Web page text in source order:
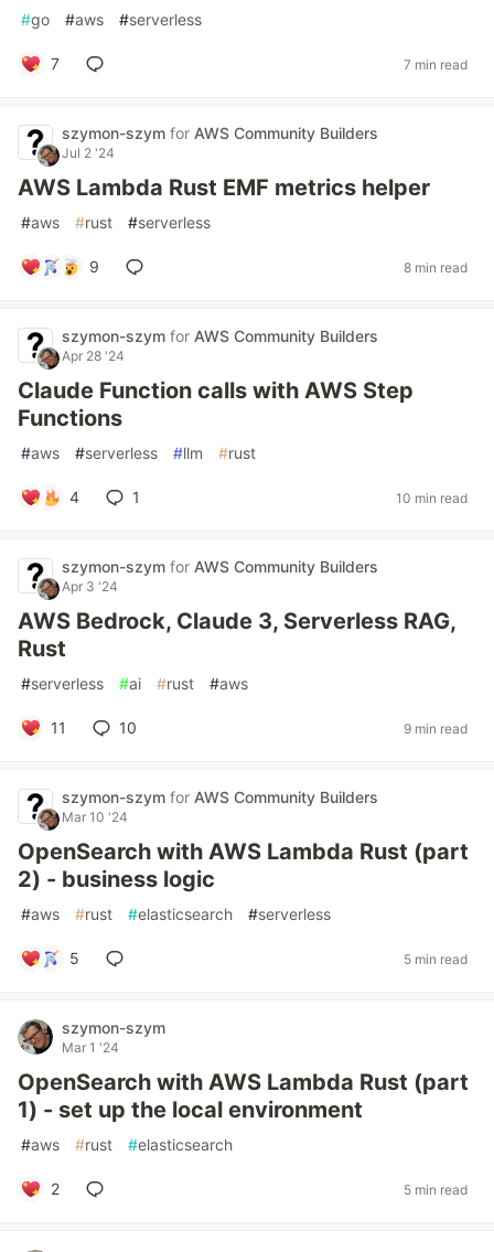
#go #aws #serverless
7 7 min read
szymon-szym for AWS Community Builders
Jul 2 '24
AWS Lambda Rust EMF metrics helper
#aws #rust #serverless
9 8 min read
szymon-szym for AWS Community Builders
Apr 28 '24
Claude Function calls with AWS Step
Functions
#aws #serverless #llm #rust
4 1 10 min read
szymon-szym for AWS Community Builders
Apr 3 '24
AWS Bedrock, Claude 3, Serverless RAG,
Rust
#serverless #ai #rust #aws
11 10 9 min read
szymon-szym for AWS Community Builders
Mar 10 '24
OpenSearch with AWS Lambda Rust (part
2) - business logic
#aws #rust #elasticsearch #serverless
5 5 min read
szymon-szym
Mar 1 '24
OpenSearch with AWS Lambda Rust (part
1) - set up the local environment
#aws #rust #elasticsearch
2 5 min read